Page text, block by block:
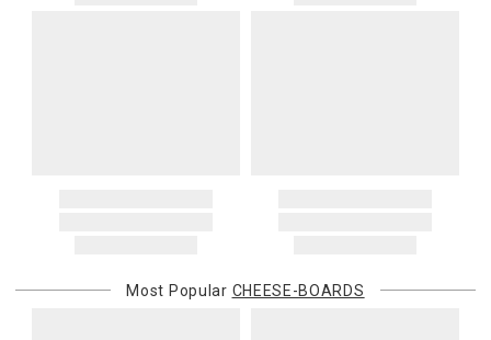
Most Popular CHEESE-BOARDS